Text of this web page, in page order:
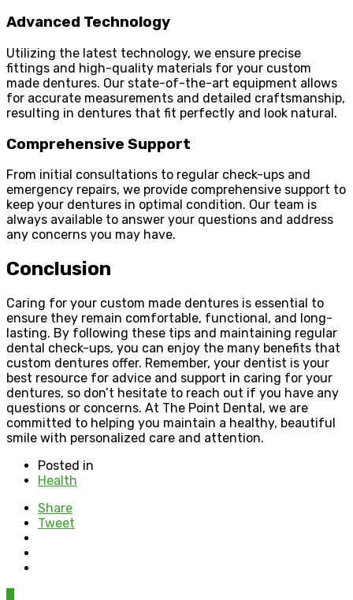
Advanced Technology
Utilizing the latest technology, we ensure precise
fittings and high-quality materials for your custom
made dentures. Our state-of-the-art equipment allows
for accurate measurements and detailed craftsmanship,
resulting in dentures that fit perfectly and look natural.
Comprehensive Support
From initial consultations to regular check-ups and
emergency repairs, we provide comprehensive support to
keep your dentures in optimal condition. Our team is
always available to answer your questions and address
any concerns you may have.
Conclusion
Caring for your custom made dentures is essential to
ensure they remain comfortable, functional, and long-
lasting. By following these tips and maintaining regular
dental check-ups, you can enjoy the many benefits that
custom dentures offer. Remember, your dentist is your
best resource for advice and support in caring for your
dentures, so don’t hesitate to reach out if you have any
questions or concerns. At The Point Dental, we are
committed to helping you maintain a healthy, beautiful
smile with personalized care and attention.
Posted in
Health
Share
Tweet